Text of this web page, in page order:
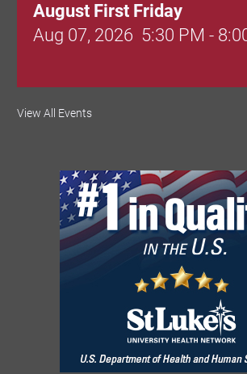
August First Friday
Aug 07, 2026 5:30 PM -
Valley Soccer Club Big
National Night Out
Aug 08, 2026
3:00 PM -
Red Hill Writing Group
Aug 10, 2026 6:00 PM -
View All Events